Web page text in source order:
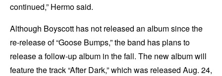
continued,” Hermo said.
Although Boyscott has not released an album since the
re-release of “Goose Bumps,” the band has plans to
release a follow-up album in the fall. The new album will
feature the track “After Dark,” which was released Aug. 24,